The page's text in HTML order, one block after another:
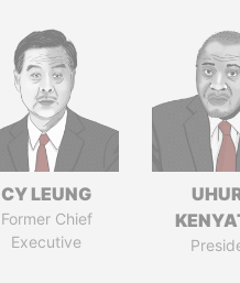
CY LEUNG
Former Chief
Executive